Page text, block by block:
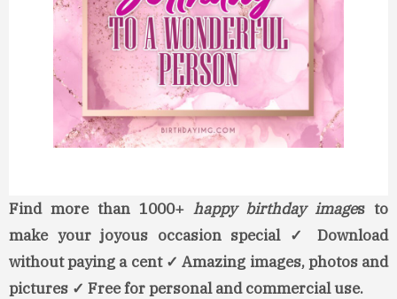
Find more than 1000+ happy birthday images to
make your joyous occasion special ✓ Download
without paying a cent ✓ Amazing images, photos and
pictures ✓ Free for personal and commercial use.